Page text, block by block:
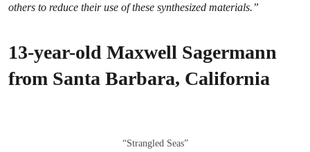
others to reduce their use of these synthesized materials.”
13-year-old Maxwell Sagermann
from Santa Barbara, California
“Strangled Seas”